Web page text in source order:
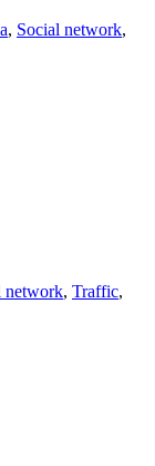
, Social network,
network, Traffic,